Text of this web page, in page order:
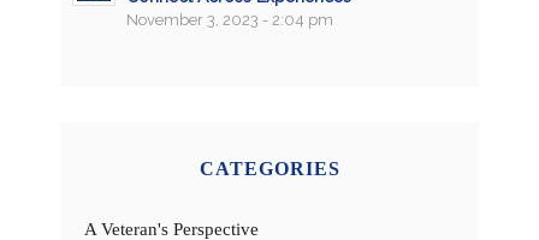
November 3, 2023 - 2:04 pm
CATEGORIES
A Veteran's Perspective